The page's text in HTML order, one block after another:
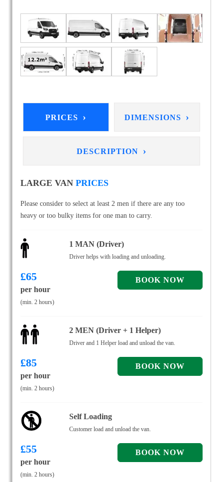
PRICES › DIMENSIONS ›
DESCRIPTION ›
LARGE VAN PRICES
Please consider to select at least 2 men if there are any too
heavy or too bulky items for one man to carry.
1 MAN (Driver)
Driver helps with loading and unloading.
£65
per hour
(min. 2 hours)
2 MEN (Driver + 1 Helper)
Driver and 1 Helper load and unload the van.
£85
per hour
(min. 2 hours)
Self Loading
Customer load and unload the van.
£55
per hour
(min. 2 hours)